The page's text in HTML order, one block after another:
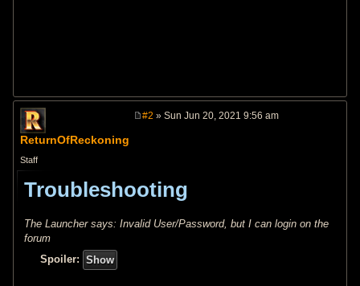
ReturnOfReckoning
Staff
#2 » Sun Jun 20, 2021 9:56 am
Troubleshooting
The Launcher says: Invalid User/Password, but I can login on the
forum
Spoiler: